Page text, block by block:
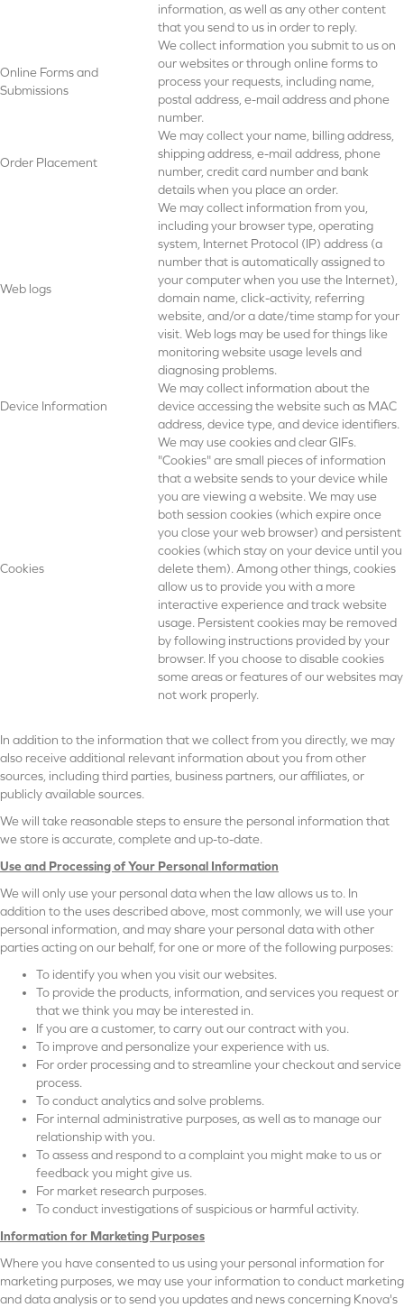
information, as well as any other content
that you send to us in order to reply.
Online Forms and
Submissions
We collect information you submit to us on
our websites or through online forms to
process your requests, including name,
postal address, e-mail address and phone
number.
Order Placement
We may collect your name, billing address,
shipping address, e-mail address, phone
number, credit card number and bank
details when you place an order.
Web logs
We may collect information from you,
including your browser type, operating
system, Internet Protocol (IP) address (a
number that is automatically assigned to
your computer when you use the Internet),
domain name, click-activity, referring
website, and/or a date/time stamp for your
visit. Web logs may be used for things like
monitoring website usage levels and
diagnosing problems.
Device Information
We may collect information about the
device accessing the website such as MAC
address, device type, and device identifiers.
Cookies
We may use cookies and clear GIFs.
"Cookies" are small pieces of information
that a website sends to your device while
you are viewing a website. We may use
both session cookies (which expire once
you close your web browser) and persistent
cookies (which stay on your device until you
delete them). Among other things, cookies
allow us to provide you with a more
interactive experience and track website
usage. Persistent cookies may be removed
by following instructions provided by your
browser. If you choose to disable cookies
some areas or features of our websites may
not work properly.
In addition to the information that we collect from you directly, we may
also receive additional relevant information about you from other
sources, including third parties, business partners, our affiliates, or
publicly available sources.
We will take reasonable steps to ensure the personal information that
we store is accurate, complete and up-to-date.
Use and Processing of Your Personal Information
We will only use your personal data when the law allows us to. In
addition to the uses described above, most commonly, we will use your
personal information, and may share your personal data with other
parties acting on our behalf, for one or more of the following purposes:
To identify you when you visit our websites.
To provide the products, information, and services you request or
that we think you may be interested in.
If you are a customer, to carry out our contract with you.
To improve and personalize your experience with us.
For order processing and to streamline your checkout and service
process.
To conduct analytics and solve problems.
For internal administrative purposes, as well as to manage our
relationship with you.
To assess and respond to a complaint you might make to us or
feedback you might give us.
For market research purposes.
To conduct investigations of suspicious or harmful activity.
Information for Marketing Purposes
Where you have consented to us using your personal information for
marketing purposes, we may use your information to conduct marketing
and data analysis or to send you updates and news concerning Knova's